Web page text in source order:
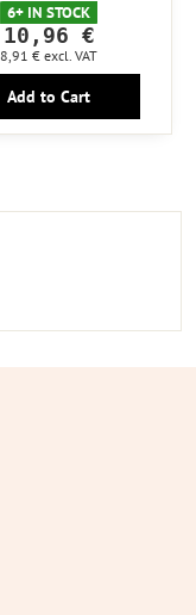
6+ IN STOCK
10,96 €
8,91 € excl. VAT
Add to Cart